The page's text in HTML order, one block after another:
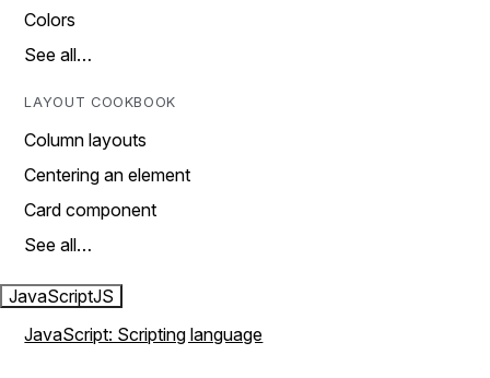
Colors
See all…
LAYOUT COOKBOOK
Column layouts
Centering an element
Card component
See all…
JavaScriptJS
JavaScript: Scripting language